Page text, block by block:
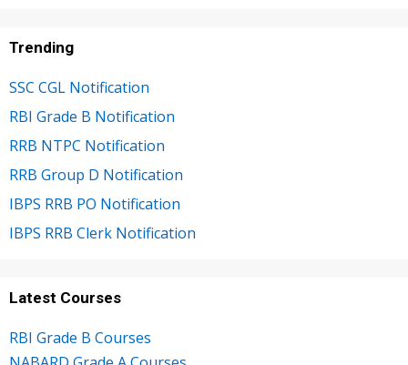
Trending
SSC CGL Notification
RBI Grade B Notification
RRB NTPC Notification
RRB Group D Notification
IBPS RRB PO Notification
IBPS RRB Clerk Notification
Latest Courses
RBI Grade B Courses